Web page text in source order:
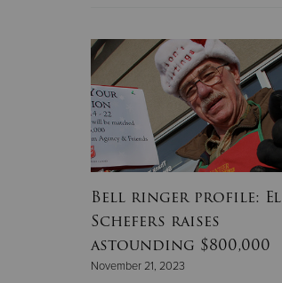
Bell ringer profile: El
Schefers raises
astounding $800,000
November 21, 2023